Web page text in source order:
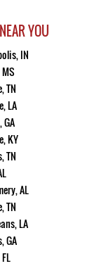
YOU
IN
TN
LA
KY
TN
AL
TN
LA
GA